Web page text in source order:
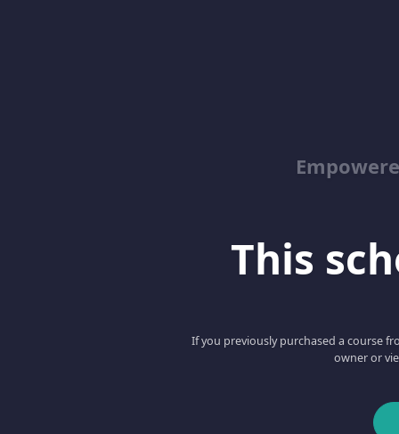
This
If you previously purchased a course
owner or